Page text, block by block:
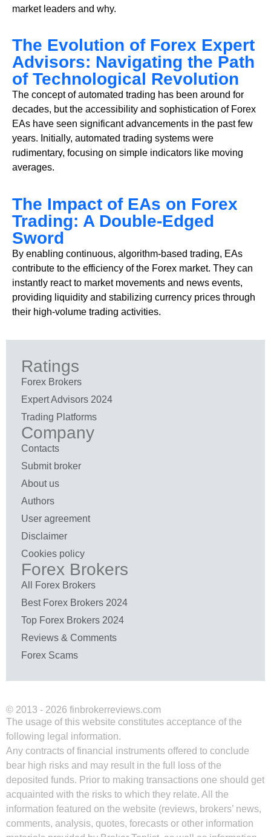
market leaders and why.
The Evolution of Forex Expert
Advisors: Navigating the Path
of Technological Revolution
The concept of automated trading has been around for
decades, but the accessibility and sophistication of Forex
EAs have seen significant advancements in the past few
years. Initially, automated trading systems were
rudimentary, focusing on simple indicators like moving
averages.
The Impact of EAs on Forex
Trading: A Double-Edged
Sword
By enabling continuous, algorithm-based trading, EAs
contribute to the efficiency of the Forex market. They can
instantly react to market movements and news events,
providing liquidity and stabilizing currency prices through
their high-volume trading activities.
Ratings
Forex Brokers
Expert Advisors 2024
Trading Platforms
Company
Contacts
Submit broker
About us
Authors
User agreement
Disclaimer
Cookies policy
Forex Brokers
All Forex Brokers
Best Forex Brokers 2024
Top Forex Brokers 2024
Reviews & Comments
Forex Scams
© 2013 - 2026 finbrokerreviews.com
The usage of this website constitutes acceptance of the
following legal information.
Any contracts of financial instruments offered to conclude
bear high risks and may result in the full loss of the
deposited funds. Prior to making transactions one should get
acquainted with the risks to which they relate. All the
information featured on the website (reviews, brokers’ news,
comments, analysis, quotes, forecasts or other information